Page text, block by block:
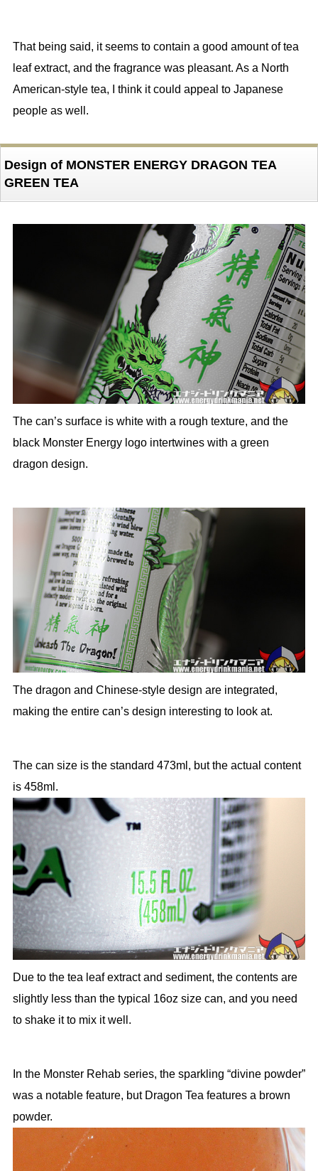
That being said, it seems to contain a good amount of tea
leaf extract, and the fragrance was pleasant. As a North
American-style tea, I think it could appeal to Japanese
people as well.
Design of MONSTER ENERGY DRAGON TEA
GREEN TEA
The can’s surface is white with a rough texture, and the
black Monster Energy logo intertwines with a green
dragon design.
The dragon and Chinese-style design are integrated,
making the entire can’s design interesting to look at.
The can size is the standard 473ml, but the actual content
is 458ml.
Due to the tea leaf extract and sediment, the contents are
slightly less than the typical 16oz size can, and you need
to shake it to mix it well.
In the Monster Rehab series, the sparkling “divine powder”
was a notable feature, but Dragon Tea features a brown
powder.